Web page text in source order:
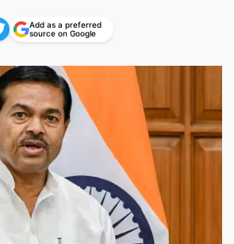
Add as a preferred
source on Google